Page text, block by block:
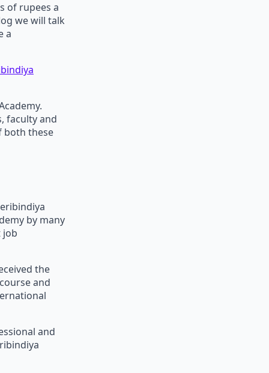
of rupees a
we will talk
a
faculty and
both these
by many
job
the
and
and